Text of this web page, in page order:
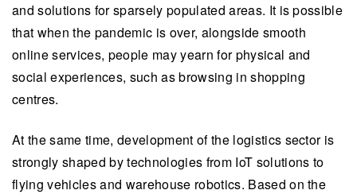
and solutions for sparsely populated areas. It is possible
that when the pandemic is over, alongside smooth
online services, people may yearn for physical and
social experiences, such as browsing in shopping
centres.
At the same time, development of the logistics sector is
strongly shaped by technologies from IoT solutions to
flying vehicles and warehouse robotics. Based on the